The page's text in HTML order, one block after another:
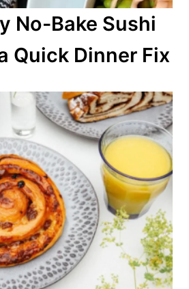
No-Bake Sushi
Quick Dinner Fix